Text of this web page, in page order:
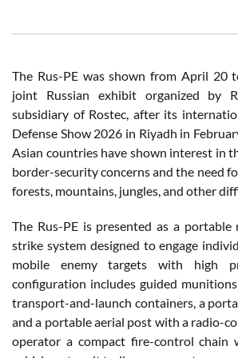
The Rus-PE was shown from April 20
joint Russian exhibit organized by
subsidiary of Rostec, after its
Defense Show 2026 in Riyadh in
Asian countries have shown interest in
border-security concerns and the need
forests, mountains, jungles, and other
The Rus-PE is presented as a portable
strike system designed to engage
mobile enemy targets with high
configuration includes guided
transport-and-launch containers, a
and a portable aerial post with a radio-
operator a compact fire-control chain